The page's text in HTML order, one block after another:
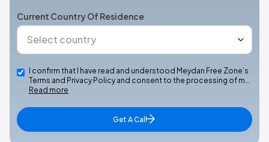
Current Country Of Residence
I confirm that I have read and understood Meydan Free Zone’s
Terms and Privacy Policy and consent to the processing of m…
Read more
Get A Call